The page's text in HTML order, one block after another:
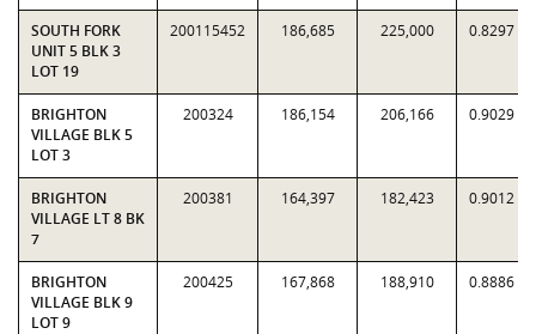
SOUTH FORK
UNIT 5 BLK 3
LOT 19
200115452 186,685 225,000 0.8297
BRIGHTON
VILLAGE BLK 5
LOT 3
200324 186,154 206,166 0.9029
BRIGHTON
VILLAGE LT 8 BK
7
200381 164,397 182,423 0.9012
BRIGHTON
VILLAGE BLK 9
LOT 9
200425 167,868 188,910 0.8886